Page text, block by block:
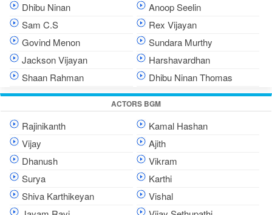
Dhibu Ninan
Anoop Seelin
Sam C.S
Rex Vijayan
Govind Menon
Sundara Murthy
Jackson Vijayan
Harshavardhan
Shaan Rahman
Dhibu Ninan Thomas
ACTORS BGM
Rajinikanth
Kamal Hashan
Vijay
Ajith
Dhanush
Vikram
Surya
Karthi
Shiva Karthikeyan
Vishal